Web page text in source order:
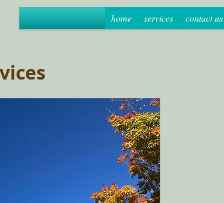
home services contact us